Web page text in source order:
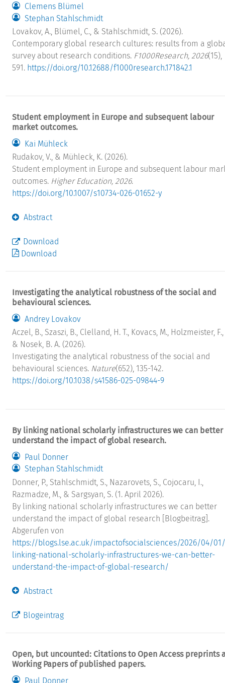
Clemens Blümel
Stephan Stahlschmidt
Lovakov, A., Blümel, C., & Stahlschmidt, S. (2026).
Contemporary global research cultures: results from a
survey about research conditions. F1000Research, 2026(15),
591. https://doi.org/10.12688/f1000research.171842.1
Student employment in Europe and subsequent labour
market outcomes.
Kai Mühleck
Rudakov, V., & Mühleck, K. (2026).
Student employment in Europe and subsequent labour
outcomes. Higher Education, 2026.
https://doi.org/10.1007/s10734-026-01652-y
Abstract
Download
Download
Investigating the analytical robustness of the social and
behavioural sciences.
Andrey Lovakov
Aczel, B., Szaszi, B., Clelland, H. T., Kovacs, M., Holzmeister, F.,
& Nosek, B. A. (2026).
Investigating the analytical robustness of the social and
behavioural sciences. Nature(652), 135-142.
https://doi.org/10.1038/s41586-025-09844-9
By linking national scholarly infrastructures we can better
understand the impact of global research.
Paul Donner
Stephan Stahlschmidt
Donner, P., Stahlschmidt, S., Nazarovets, S., Cojocaru, I.,
Razmadze, M., & Sargsyan, S. (1. April 2026).
By linking national scholarly infrastructures we can better
understand the impact of global research [Blogbeitrag].
Abgerufen von
https://blogs.lse.ac.uk/impactofsocialsciences/2026/04/
linking-national-scholarly-infrastructures-we-can-better-
understand-the-impact-of-global-research/
Abstract
Blogeintrag
Open, but uncounted: Citations to Open Access preprints
Working Papers of published papers.
Paul Donner